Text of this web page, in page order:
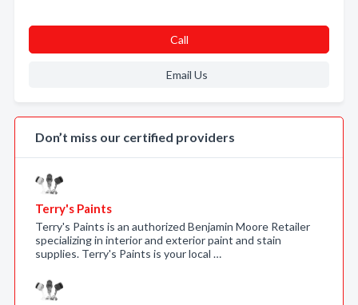
Call
Email Us
Don’t miss our certified providers
Terry's Paints
Terry's Paints is an authorized Benjamin Moore Retailer
specializing in interior and exterior paint and stain
supplies. Terry's Paints is your local …